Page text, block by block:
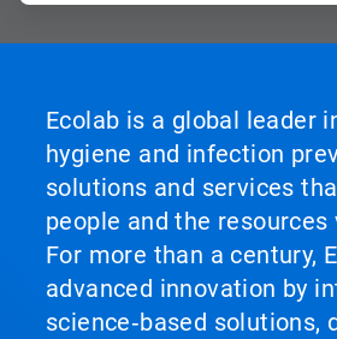
Ecolab is a global leader
hygiene and infection
solutions and services
people and the
For more than a century,
advanced innovation by
science‑based solutions,